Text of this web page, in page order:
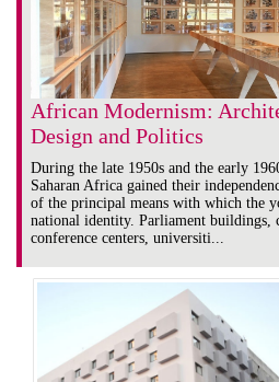
African Modernism:
Design and Politics
During the late 1950s and the early
Saharan Africa gained their
of the principal means with which the
national identity. Parliament buildings,
conference centers, universiti...